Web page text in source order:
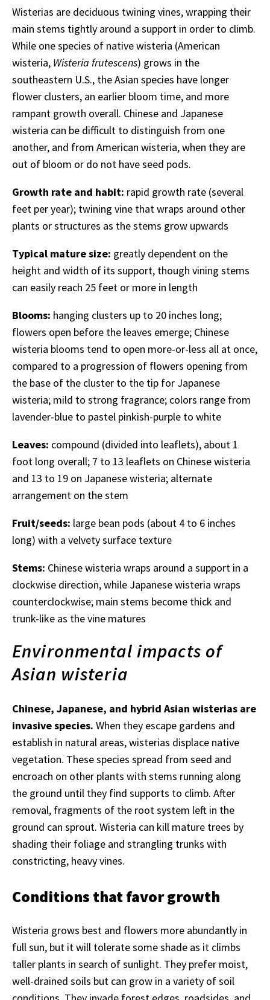
Wisterias are deciduous twining vines, wrapping their
main stems tightly around a support in order to climb.
While one species of native wisteria (American
wisteria, Wisteria frutescens) grows in the
southeastern U.S., the Asian species have longer
flower clusters, an earlier bloom time, and more
rampant growth overall. Chinese and Japanese
wisteria can be difficult to distinguish from one
another, and from American wisteria, when they are
out of bloom or do not have seed pods.
Growth rate and habit: rapid growth rate (several
feet per year); twining vine that wraps around other
plants or structures as the stems grow upwards
Typical mature size: greatly dependent on the
height and width of its support, though vining stems
can easily reach 25 feet or more in length
Blooms: hanging clusters up to 20 inches long;
flowers open before the leaves emerge; Chinese
wisteria blooms tend to open more-or-less all at once,
compared to a progression of flowers opening from
the base of the cluster to the tip for Japanese
wisteria; mild to strong fragrance; colors range from
lavender-blue to pastel pinkish-purple to white
Leaves: compound (divided into leaflets), about 1
foot long overall; 7 to 13 leaflets on Chinese wisteria
and 13 to 19 on Japanese wisteria; alternate
arrangement on the stem
Fruit/seeds: large bean pods (about 4 to 6 inches
long) with a velvety surface texture
Stems: Chinese wisteria wraps around a support in a
clockwise direction, while Japanese wisteria wraps
counterclockwise; main stems become thick and
trunk-like as the vine matures
Environmental impacts of
Asian wisteria
Chinese, Japanese, and hybrid Asian wisterias are
invasive species. When they escape gardens and
establish in natural areas, wisterias displace native
vegetation. These species spread from seed and
encroach on other plants with stems running along
the ground until they find supports to climb. After
removal, fragments of the root system left in the
ground can sprout. Wisteria can kill mature trees by
shading their foliage and strangling trunks with
constricting, heavy vines.
Conditions that favor growth
Wisteria grows best and flowers more abundantly in
full sun, but it will tolerate some shade as it climbs
taller plants in search of sunlight. They prefer moist,
well-drained soils but can grow in a variety of soil